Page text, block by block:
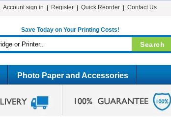
Account sign in Register Quick Reorder Contact Us
Save Today on Your Printing Costs!
Photo Paper and Accessories